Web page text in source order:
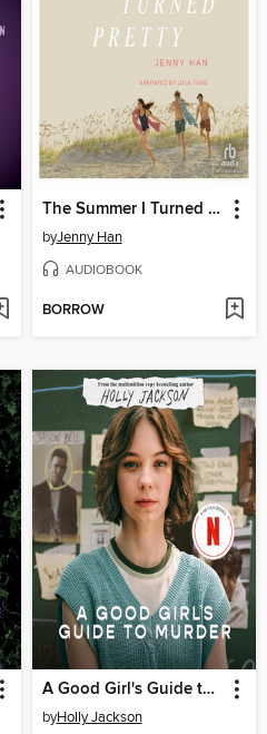
The Summer I Turned Pretty
byJenny Han
AUDIOBOOK
BORROW
A Good Girl's Guide to Murder
byHolly Jackson